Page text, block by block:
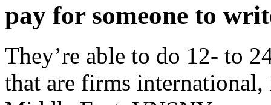
pay for someone to
They’re able to do 12- to
that are firms